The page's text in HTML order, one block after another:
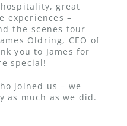
great
experiences –
the-scenes tour
Oldring, CEO of
you to James for
special!
joined us – we
as much as we did.